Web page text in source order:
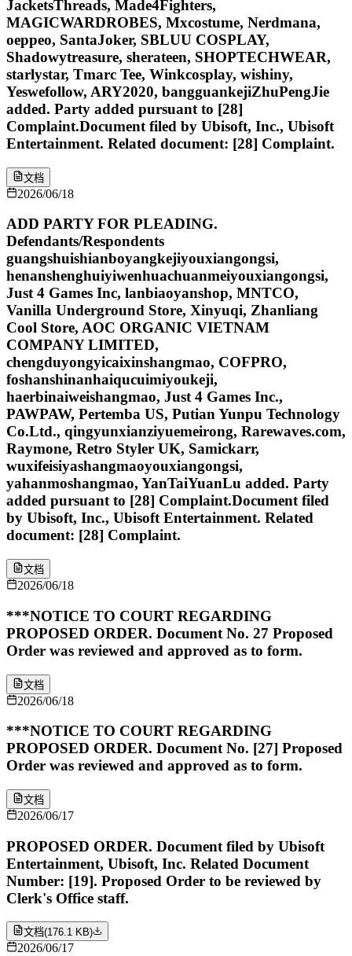
JacketsThreads, Made4Fighters,
MAGICWARDROBES, Mxcostume, Nerdmana,
oeppeo, SantaJoker, SBLUU COSPLAY,
Shadowytreasure, sherateen, SHOPTECHWEAR,
starlystar, Tmarc Tee, Winkcosplay, wishiny,
Yeswefollow, ARY2020, bangguankejiZhuPengJie
added. Party added pursuant to [28]
Complaint.Document filed by Ubisoft, Inc., Ubisoft
Entertainment. Related document: [28] Complaint.
文档
2026/06/18
ADD PARTY FOR PLEADING.
Defendants/Respondents
guangshuishianboyangkejiyouxiangongsi,
henanshenghuiyiwenhuachuanmeiyouxiangongsi,
Just 4 Games Inc, lanbiaoyanshop, MNTCO,
Vanilla Underground Store, Xinyuqi, Zhanliang
Cool Store, AOC ORGANIC VIETNAM
COMPANY LIMITED,
chengduyongyicaixinshangmao, COFPRO,
foshanshinanhaiqucuimiyoukeji,
haerbinaiweishangmao, Just 4 Games Inc.,
PAWPAW, Pertemba US, Putian Yunpu Technology
Co.Ltd., qingyunxianziyuemeirong, Rarewaves.com,
Raymone, Retro Styler UK, Samickarr,
wuxifeisiyashangmaoyouxiangongsi,
yahanmoshangmao, YanTaiYuanLu added. Party
added pursuant to [28] Complaint.Document filed
by Ubisoft, Inc., Ubisoft Entertainment. Related
document: [28] Complaint.
文档
2026/06/18
***NOTICE TO COURT REGARDING
PROPOSED ORDER. Document No. 27 Proposed
Order was reviewed and approved as to form.
文档
2026/06/18
***NOTICE TO COURT REGARDING
PROPOSED ORDER. Document No. [27] Proposed
Order was reviewed and approved as to form.
文档
2026/06/17
PROPOSED ORDER. Document filed by Ubisoft
Entertainment, Ubisoft, Inc. Related Document
Number: [19]. Proposed Order to be reviewed by
Clerk's Office staff.
文档(176.1 KB)
2026/06/17